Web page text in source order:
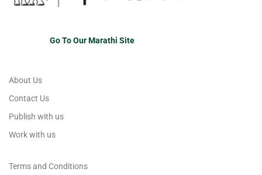
Go To Our Marathi Site
About Us
Contact Us
Publish with us
Work with us
Terms and Conditions